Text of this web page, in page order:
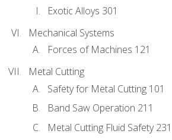
Exotic Alloys 301
Mechanical Systems
Forces of Machines 121
Metal Cutting
Safety for Metal Cutting 101
Band Saw Operation 211
Metal Cutting Fluid Safety 231